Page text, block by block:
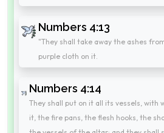
Numbers 4:13
"They shall take away the ashes
purple cloth on it.
Numbers 4:14
They shall put on it all its vessels, with
it, the fire pans, the flesh hooks, the